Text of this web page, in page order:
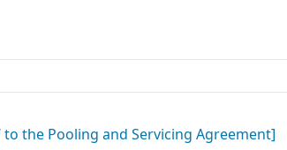
the Pooling and Servicing Agreement]